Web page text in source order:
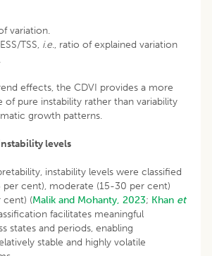
variation.
TSS, i.e., ratio of explained variation
effects, the CDVI provides a more
of pure instability rather than variability
growth patterns.
levels
instability levels were classified
per cent), moderate (15-30 per cent)
cent) (Malik and Mohanty, 2023; Khan et
facilitates meaningful
states and periods, enabling
stable and highly volatile